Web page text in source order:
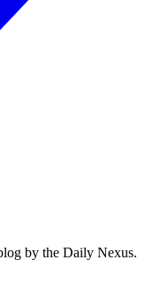
by the Daily Nexus.